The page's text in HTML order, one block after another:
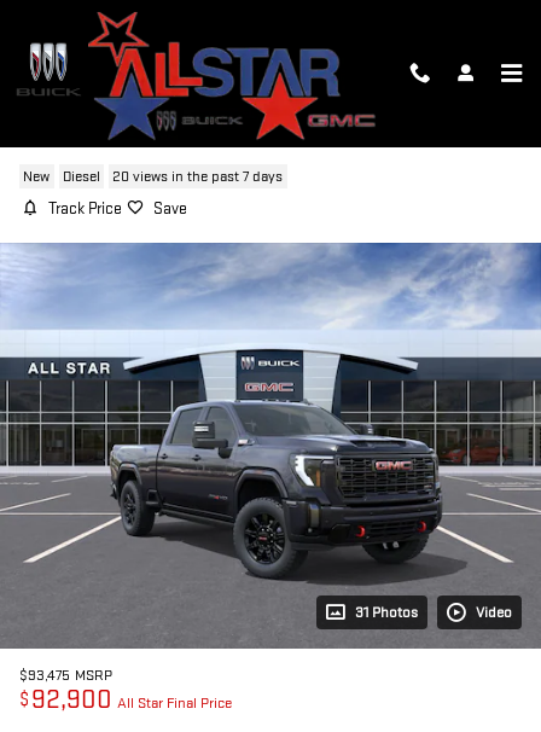
Skip to main content
2026 GMC SIERRA 2500 HD AT4
New Diesel 20 views in the past 7 days
Track Price Save
31 Photos Video
$93,475 MSRP
$ 92,900 All Star Final Price